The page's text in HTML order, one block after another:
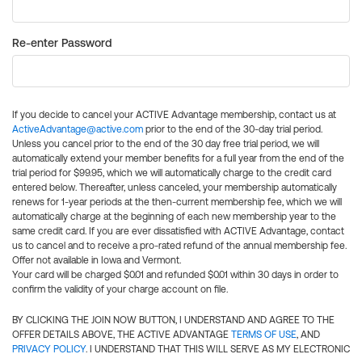
Re-enter Password
If you decide to cancel your ACTIVE Advantage membership, contact us at
ActiveAdvantage@active.com prior to the end of the 30-day trial period.
Unless you cancel prior to the end of the 30 day free trial period, we will
automatically extend your member benefits for a full year from the end of the
trial period for $99.95, which we will automatically charge to the credit card
entered below. Thereafter, unless canceled, your membership automatically
renews for 1-year periods at the then-current membership fee, which we will
automatically charge at the beginning of each new membership year to the
same credit card. If you are ever dissatisfied with ACTIVE Advantage, contact
us to cancel and to receive a pro-rated refund of the annual membership fee.
Offer not available in Iowa and Vermont.
Your card will be charged $0.01 and refunded $0.01 within 30 days in order to
confirm the validity of your charge account on file.
BY CLICKING THE JOIN NOW BUTTON, I UNDERSTAND AND AGREE TO THE
OFFER DETAILS ABOVE, THE ACTIVE ADVANTAGE TERMS OF USE, AND
PRIVACY POLICY. I UNDERSTAND THAT THIS WILL SERVE AS MY ELECTRONIC